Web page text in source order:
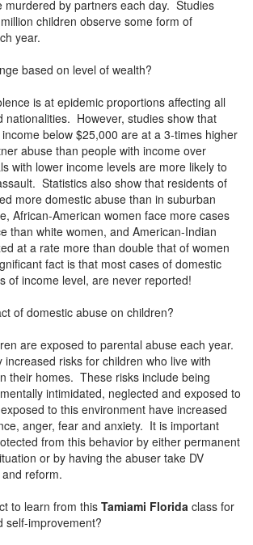
murdered by partners each day. Studies
children observe some form of
year.
based on level of wealth?
is at epidemic proportions affecting all
nationalities. However, studies show that
below $25,000 are at a 3-times higher
abuse than people with income over
with lower income levels are more likely to
Statistics also show that residents of
more domestic abuse than in suburban
African-American women face more cases
than white women, and American-Indian
at a rate more than double that of women
fact is that most cases of domestic
of income level, are never reported!
of domestic abuse on children?
are exposed to parental abuse each year.
risks for children who live with
their homes. These risks include being
intimidated, neglected and exposed to
to this environment have increased
anger, fear and anxiety. It is important
from this behavior by either permanent
or by having the abuser take DV
reform.
to learn from this Tamiami Florida class for
self-improvement?